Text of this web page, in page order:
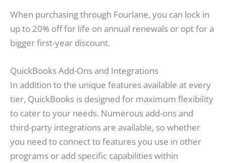
When purchasing through Fourlane, you can lock in
up to 20% off for life on annual renewals or opt for a
bigger first-year discount.
QuickBooks Add-Ons and Integrations
In addition to the unique features available at every
tier, QuickBooks is designed for maximum flexibility
to cater to your needs. Numerous add-ons and
third-party integrations are available, so whether
you need to connect to features you use in other
programs or add specific capabilities within